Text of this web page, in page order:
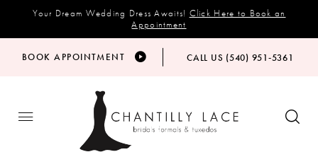
Your Dream Wedding Dress Awaits! Click Here to Book an
Appointment
BOOK APPOINTMENT CALL US (540) 951‑5361